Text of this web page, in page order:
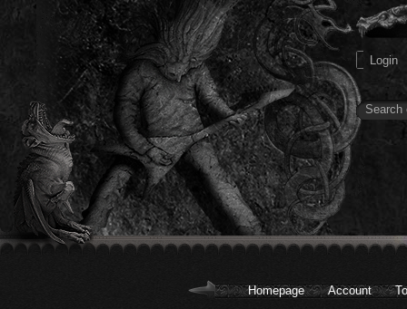
Homepage Account